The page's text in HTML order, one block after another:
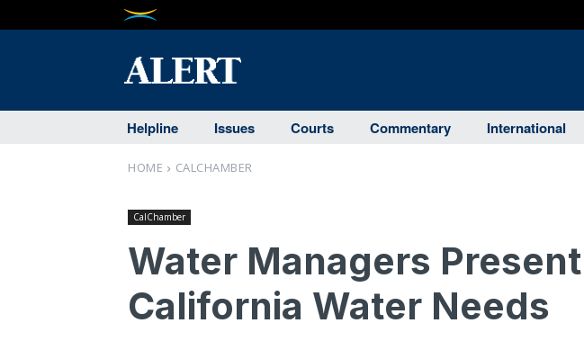
Helpline Issues Courts Commentary International
HOME CALCHAMBER
CalChamber
Water Managers
California Water Needs